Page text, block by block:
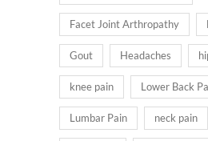
Facet Joint Arthropathy
Gout Headaches
knee pain Lower Back
Lumbar Pain neck pain